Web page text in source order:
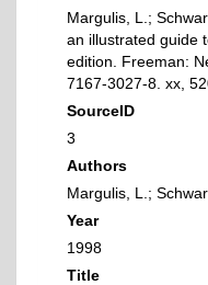
Margulis, L.;
an illustrated guide
edition. Freeman:
7167-3027-8. xx,
SourceID
3
Authors
Margulis, L.;
Year
1998
Title